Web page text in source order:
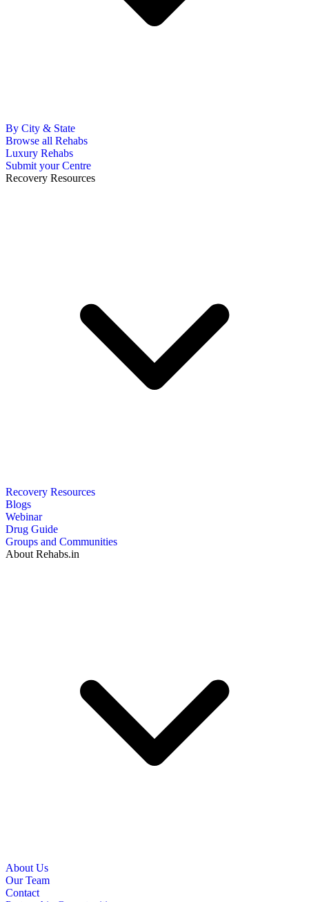
By City & State
Browse all Rehabs
Luxury Rehabs
Submit your Centre
Recovery Resources
Recovery Resources
Blogs
Webinar
Drug Guide
Groups and Communities
About Rehabs.in
About Us
Our Team
Contact